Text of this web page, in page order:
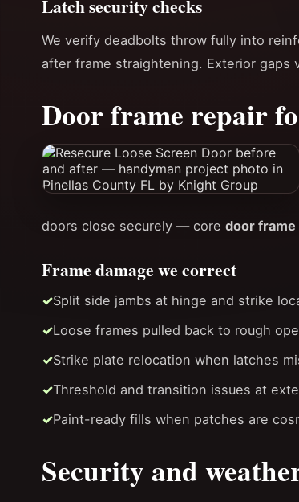
Latch security checks
We verify deadbolts throw fully into
after frame straightening. Exterior gaps
Door frame repair
doors close securely — core door frame
Frame damage we correct
Split side jambs at hinge and strike
Loose frames pulled back to rough
Strike plate relocation when latches
Threshold and transition issues at
Paint-ready fills when patches are
Security and